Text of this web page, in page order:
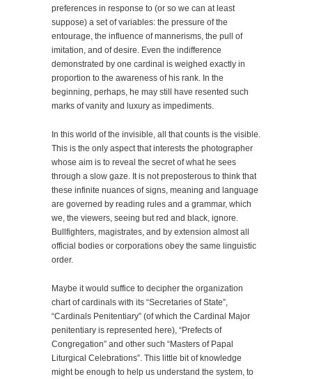
preferences in response to (or so we can at least
suppose) a set of variables: the pressure of the
entourage, the influence of mannerisms, the pull of
imitation, and of desire. Even the indifference
demonstrated by one cardinal is weighed exactly in
proportion to the awareness of his rank. In the
beginning, perhaps, he may still have resented such
marks of vanity and luxury as impediments.
In this world of the invisible, all that counts is the visible.
This is the only aspect that interests the photographer
whose aim is to reveal the secret of what he sees
through a slow gaze. It is not preposterous to think that
these infinite nuances of signs, meaning and language
are governed by reading rules and a grammar, which
we, the viewers, seeing but red and black, ignore.
Bullfighters, magistrates, and by extension almost all
official bodies or corporations obey the same linguistic
order.
Maybe it would suffice to decipher the organization
chart of cardinals with its “Secretaries of State”,
“Cardinals Penitentiary” (of which the Cardinal Major
penitentiary is represented here), “Prefects of
Congregation” and other such “Masters of Papal
Liturgical Celebrations”. This little bit of knowledge
might be enough to help us understand the system, to